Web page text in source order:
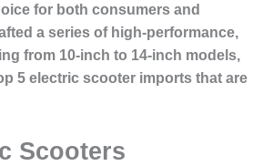
for both consumers and
a series of high-performance,
from 10-inch to 14-inch models,
5 electric scooter imports that are
Scooters